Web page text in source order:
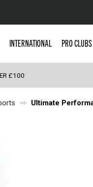
INTERNATIONAL PRO CLUBS
£100
Ultimate